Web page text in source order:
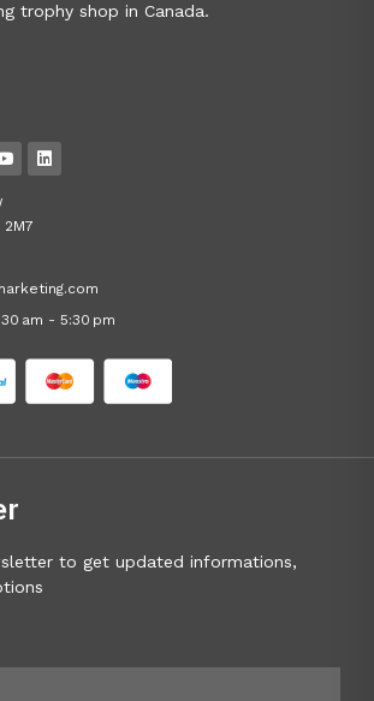
trophy shop in Canada.
am - 5:30 pm
to get updated informations,